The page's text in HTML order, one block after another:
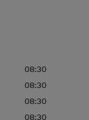
08:30
08:30
08:30
08:30